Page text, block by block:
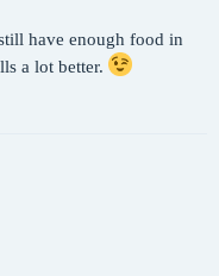
have enough food in
a lot better.